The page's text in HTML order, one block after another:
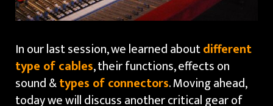
In our last session, we learned aboutdifferent
type of cables, their functions, effects on
sound &types of connectors. Moving ahead,
today we will discuss another critical gear of